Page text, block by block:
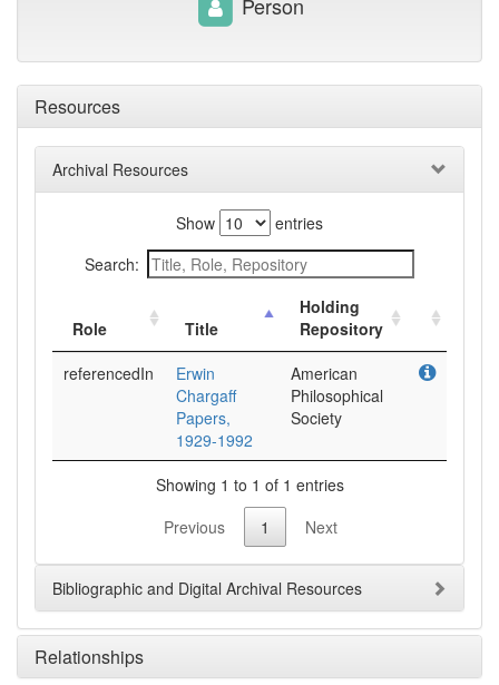
Resources
Archival Resources
Show
entries
Search:
Role Title
Holding
Repository
referencedIn
Erwin
Chargaff
Papers,
1929-1992
American
Philosophical
Society
Showing 1 to 1 of 1 entries
Previous
1 Next
Bibliographic and Digital Archival Resources
Relationships